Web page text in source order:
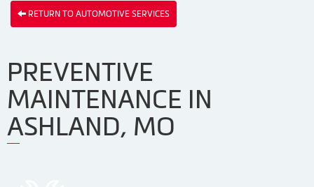
RETURN TO AUTOMOTIVE SERVICES
PREVENTIVE
MAINTENANCE IN
ASHLAND, MO